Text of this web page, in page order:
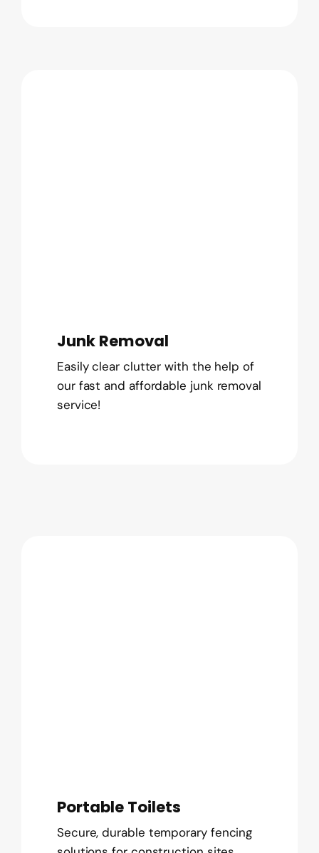
Junk Removal
Easily clear clutter with the help of
our fast and affordable junk removal
service!
Portable Toilets
Secure, durable temporary fencing